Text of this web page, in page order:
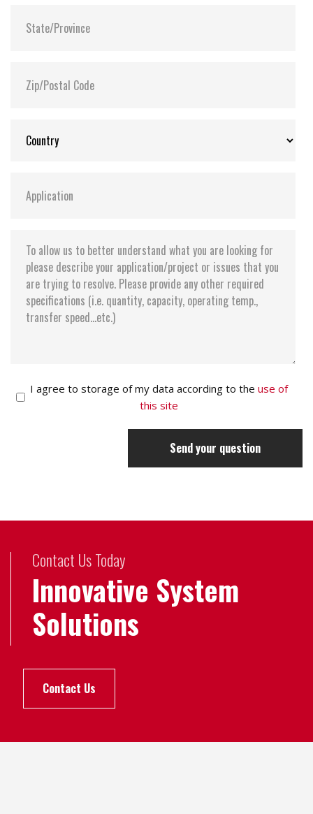
I agree to storage of my data according to the use of
this site
Send your question
Contact Us Today
Innovative System
Solutions
Contact Us